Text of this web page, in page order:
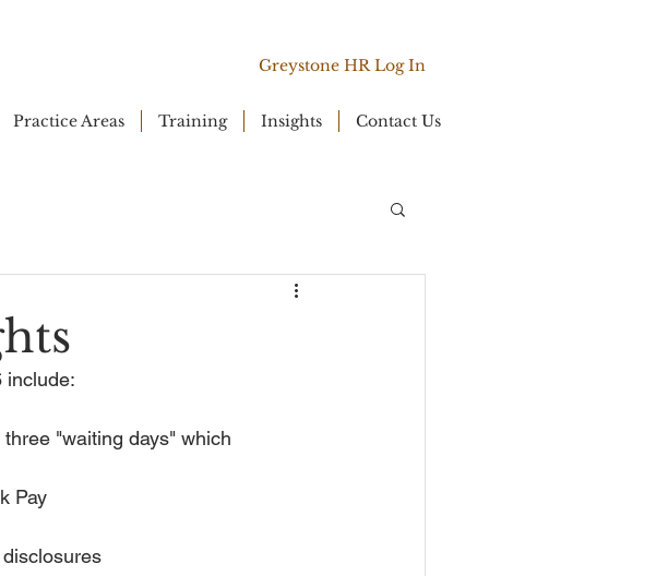
Greystone HR Log In
Practice Areas Training Insights Contact Us
include:
"waiting days" which
Pay